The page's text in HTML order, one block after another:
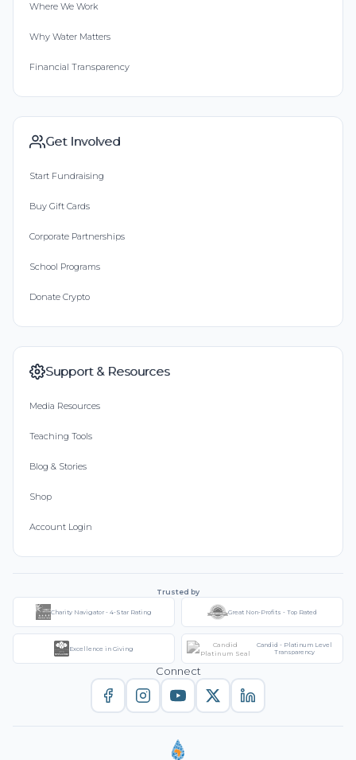
Where We Work
Why Water Matters
Financial Transparency
Get Involved
Start Fundraising
Buy Gift Cards
Corporate Partnerships
School Programs
Donate Crypto
Support & Resources
Media Resources
Teaching Tools
Blog & Stories
Shop
Account Login
Trusted by
Charity Navigator - 4-Star Rating Great Non-Profits - Top Rated
Excellence in Giving
Candid - Platinum Level
Transparency
Connect